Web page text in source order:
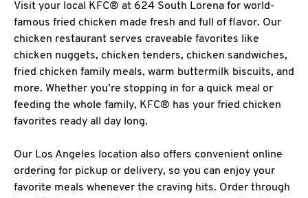
Visit your local KFC® at 624 South Lorena for world-
famous fried chicken made fresh and full of flavor. Our
chicken restaurant serves craveable favorites like
chicken nuggets, chicken tenders, chicken sandwiches,
fried chicken family meals, warm buttermilk biscuits, and
more. Whether you’re stopping in for a quick meal or
feeding the whole family, KFC® has your fried chicken
favorites ready all day long.
Our Los Angeles location also offers convenient online
ordering for pickup or delivery, so you can enjoy your
favorite meals whenever the craving hits. Order through